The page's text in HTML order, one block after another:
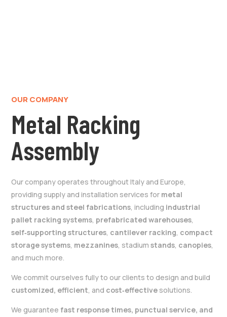
OUR COMPANY
Metal Racking
Assembly
Our company operates throughout Italy and Europe,
providing supply and installation services for metal
structures and steel fabrications, including industrial
pallet racking systems, prefabricated warehouses,
self‑supporting structures, cantilever racking, compact
storage systems, mezzanines, stadiumstands, canopies,
and much more.
We commit ourselves fully to our clients to design and build
customized, efficient, and cost‑effective solutions.
We guaranteefast response times, punctual service, and